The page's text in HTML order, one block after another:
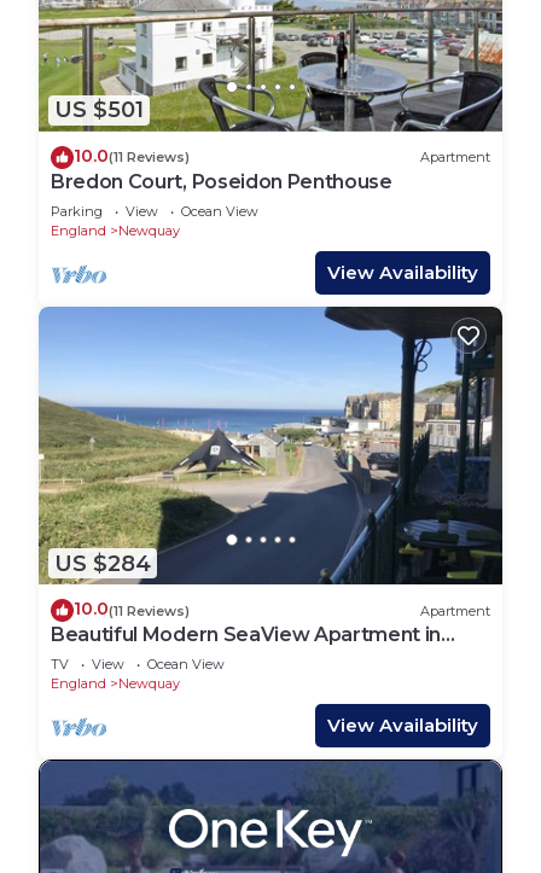
US $501
10.0(11 Reviews) Apartment
Bredon Court, Poseidon Penthouse
Parking View
Ocean View
England
Newquay
View Availability
US $284
10.0(11 Reviews) Apartment
Beautiful Modern SeaView Apartment in
WatergateBay
TV View
Ocean View
England
Newquay
View Availability